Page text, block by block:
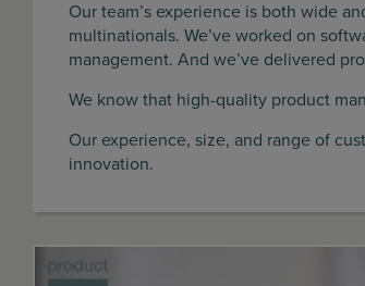
Our team’s experience is both wide
multinationals. We’ve worked on
management. And we’ve delivered
We know that high-quality product
Our experience, size, and range of
innovation.